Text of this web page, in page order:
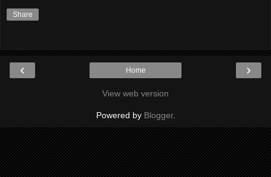
Share
‹ ›
Home
View web version
Powered by Blogger.